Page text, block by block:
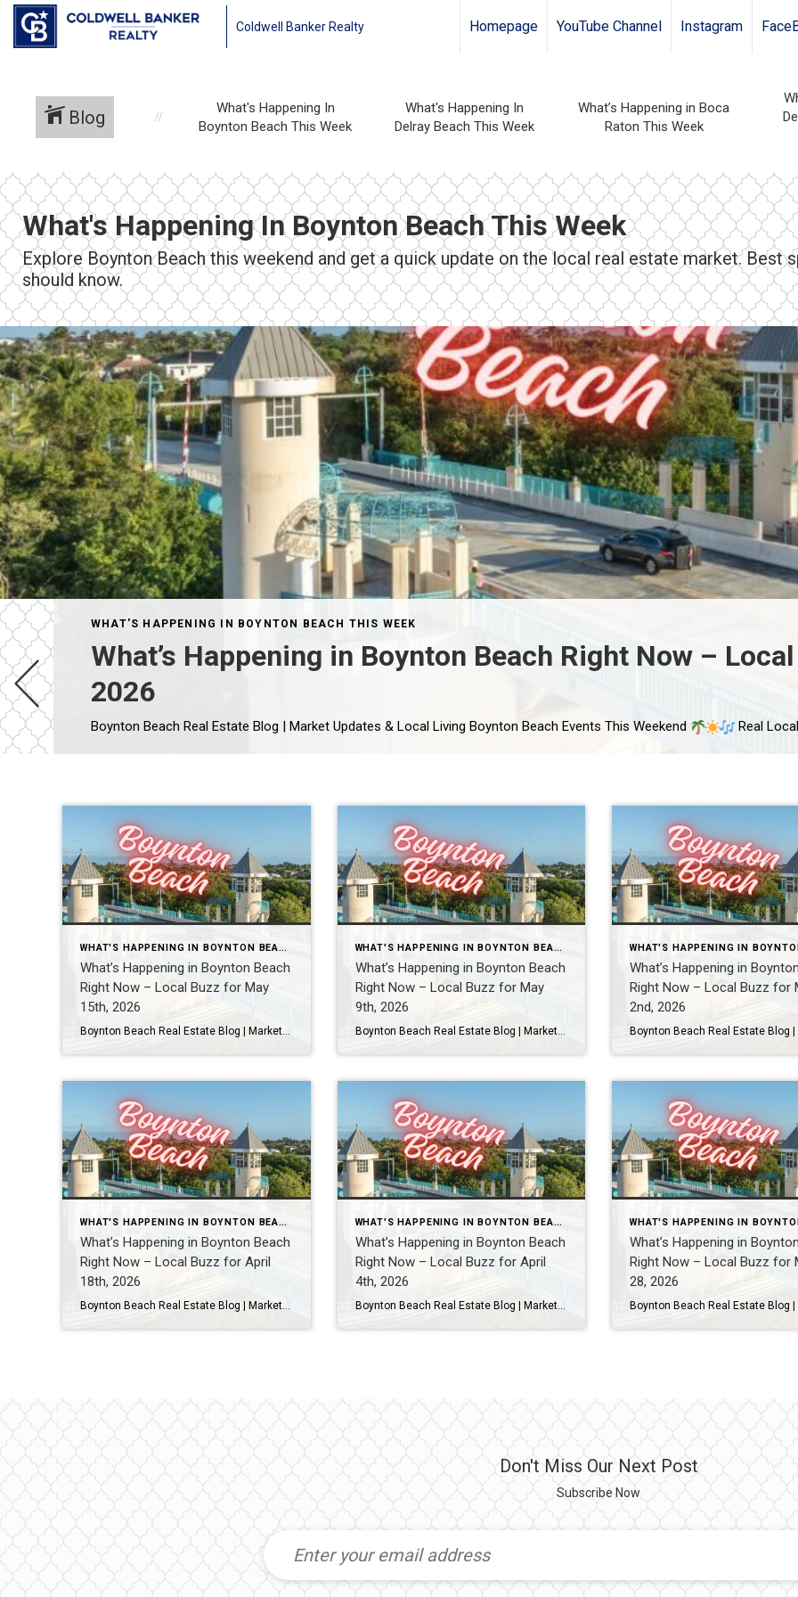
Coldwell Banker Realty Homepage YouTube Channel Instagram
Blog
What's Happening In
Boynton Beach This Week
What's Happening In
Delray Beach This Week
What’s Happening in Boca
Raton This Week
What's Happening In Boynton Beach This Week
Explore Boynton Beach this weekend and get a quick update on the local real estate market. Best
should know.
WHAT'S HAPPENING IN BOYNTON BEACH THIS WEEK
What’s Happening in Boynton Beach Right Now –
2026
Boynton Beach Real Estate Blog | Market Updates & Local Living Boynton Beach Events This Weekend Real Local Events Happening in Boynton
WHAT'S HAPPENING IN BOYNTON BEACH THIS WEEK
What’s Happening in Boynton Beach
Right Now – Local Buzz for May
15th, 2026
Real Local Events Happening in
WHAT'S HAPPENING IN BOYNTON BEACH THIS WEEK
What’s Happening in Boynton Beach
Right Now – Local Buzz for May
9th, 2026
Boynton Beach Real Estate Blog | Market Updates & Local Living Boynton Beach Events This Weekend
What’s Happening in
Right Now – Local Buzz for
2nd, 2026
WHAT'S HAPPENING IN BOYNTON BEACH THIS WEEK
What’s Happening in Boynton Beach
Right Now – Local Buzz for April
18th, 2026
Boynton Beach Real Estate Blog | Market Updates & Local Living Boynton Beach Weekend Guide – This Weekend (April 2026)By Gary Fitzpatrick Looking for what to do in Boynton Beach this weekend? Here’s your quick, hyperlocal guide to the best spots, food, and local vibe. 1. Start at Boynton Beach Oceanfront ParkOne of the best […]
WHAT'S HAPPENING IN BOYNTON BEACH THIS WEEK
What’s Happening in Boynton Beach
Right Now – Local Buzz for April
4th, 2026
Boynton Beach Real Estate Blog | Market Updates & Local Living Boynton Beach Weekend Guide – This Weekend (April 2026)By Gary Fitzpatrick Boynton Beach brings a more relaxed, local feel while still offering great waterfront spots, solid dining, and plenty to do. If you’re staying nearby this weekend, here’s exactly where I’d be. 1. Waterfront […]
What’s Happening in
Right Now – Local Buzz for
28, 2026
Don't Miss Our Next Post
Subscribe Now